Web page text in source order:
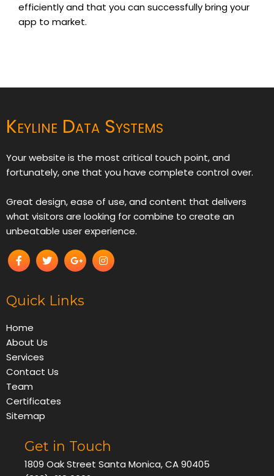
efficiently and that you can successfully bring your
app to market.
Keyline Data Systems
Your website is the most critical touch point, and
fortunately, one that you have complete control over.
Great design, ease of use, and content that delivers
what visitors are looking for combine to create an
unbeatable user experience.
Quick Links
Home
About Us
Services
Contact Us
Team
Certificates
Sitemap
Get in Touch
1809 Oak Street Santa Monica, CA 90405